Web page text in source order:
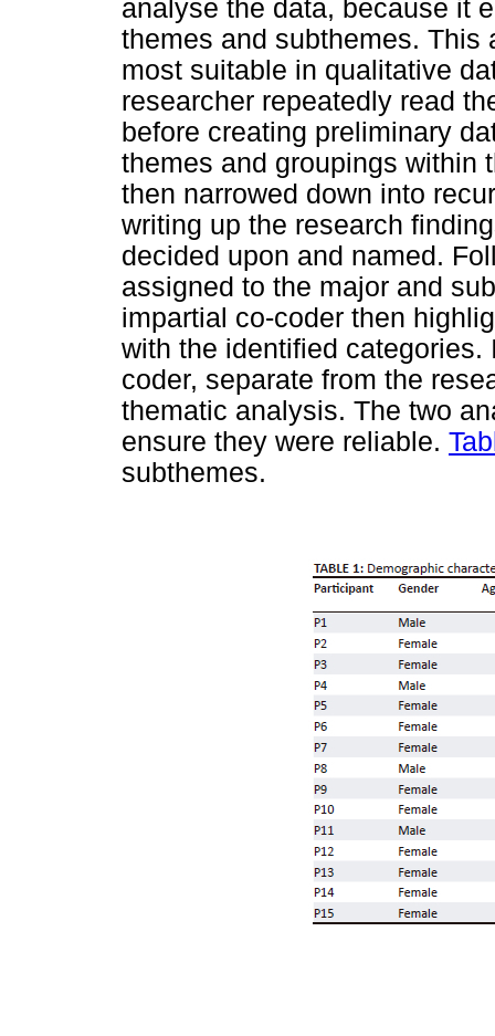
analyse the data, because it
themes and subthemes. This
most suitable in qualitative
researcher repeatedly read
before creating preliminary
themes and groupings within
then narrowed down into
writing up the research
decided upon and named.
assigned to the major and
impartial co-coder then
with the identified
coder, separate from the
thematic analysis. The two
ensure they were reliable.
subthemes.